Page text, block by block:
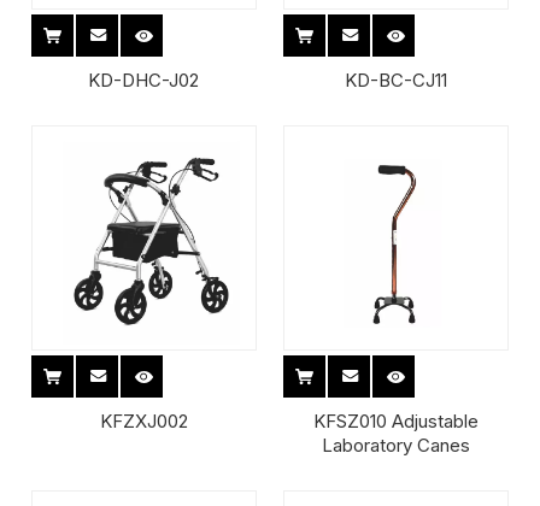
KD-DHC-J02 KD-BC-CJ11
KFZXJ002
KFSZ010 Adjustable
Laboratory Canes